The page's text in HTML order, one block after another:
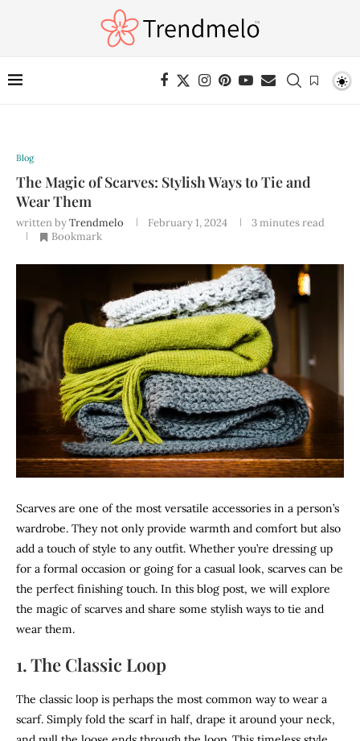
Blog
The Magic of Scarves: Stylish Ways to Tie and
Wear Them
written byTrendmelo February 1, 2024
3 minutes read
Bookmark
Scarves are one of the most versatile accessories in a person’s
wardrobe. They not only provide warmth and comfort but also
add a touch of style to any outfit. Whether you’re dressing up
for a formal occasion or going for a casual look, scarves can be
the perfect finishing touch. In this blog post, we will explore
the magic of scarves and share some stylish ways to tie and
wear them.
1. The Classic Loop
The classic loop is perhaps the most common way to wear a
scarf. Simply fold the scarf in half, drape it around your neck,